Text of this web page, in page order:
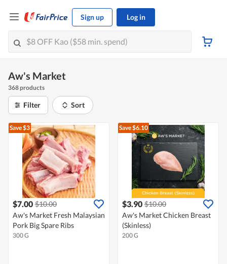
Sign up Log in
Aw's Market
368 products
Filter Sort
Save $3
$7.00 $10.00
Aw's Market Fresh Malaysian
Pork Big Spare Ribs
300 G
Save $6.10
$3.90 $10.00
Aw's Market Chicken Breast
(Skinless)
200 G